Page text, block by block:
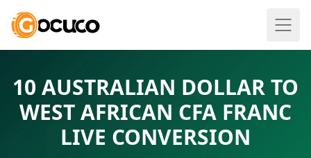
10 AUSTRALIAN DOLLAR TO
WEST AFRICAN CFA FRANC
LIVE CONVERSION